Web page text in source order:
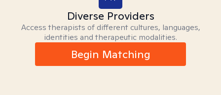
Diverse Providers
Access therapists of different cultures, languages,
identities and therapeutic modalities.
Begin Matching